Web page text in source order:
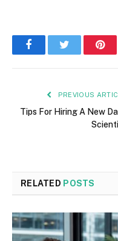
FacebookTwitter
PREVIOUS
Tips For Hiring A New
RELATED POSTS